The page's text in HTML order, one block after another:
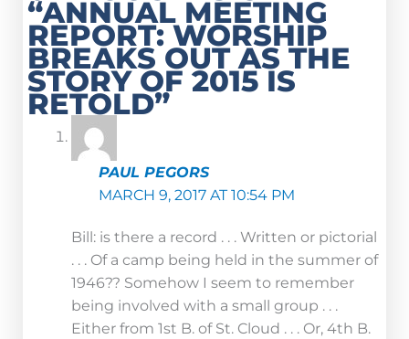
“ANNUAL MEETING
REPORT: WORSHIP
BREAKS OUT AS THE
STORY OF 2015 IS
RETOLD”
PAUL PEGORS
MARCH 9, 2017 AT 10:54 PM
Bill: is there a record . . . Written or pictorial
. . . Of a camp being held in the summer of
1946?? Somehow I seem to remember
being involved with a small group . . .
Either from 1st B. of St. Cloud . . . Or, 4th B.